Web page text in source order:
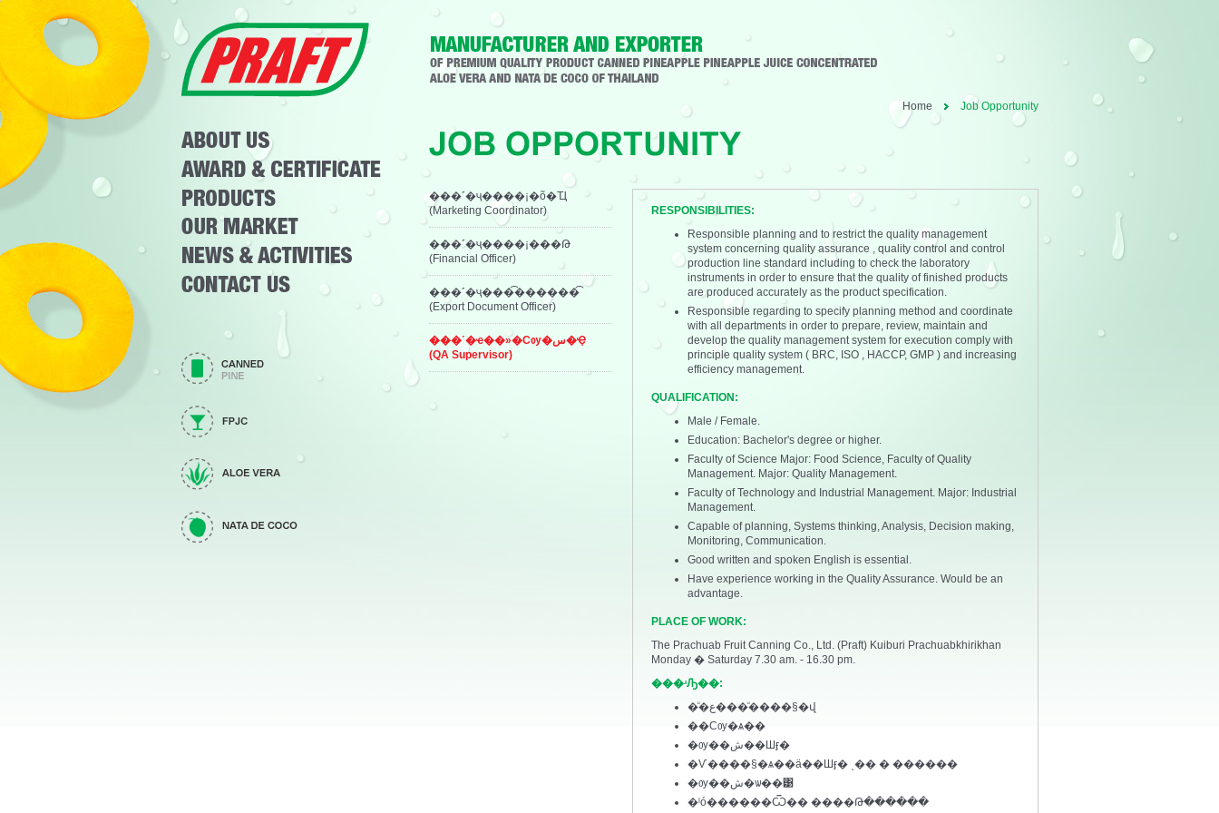
Home Job Opportunity
���˹�ҷ����¡�õ�Ҵ
(Marketing Coordinator)
���˹�ҷ����¡���Թ
(Financial Officer)
���˹�ҷ���͡������͡
(Export Document Officer)
���˹�ҽ��»�Сѹ�س�Ҿ
(QA Supervisor)
RESPONSIBILITIES:
Responsible planning and to restrict the quality management
system concerning quality assurance , quality control and control
production line standard including to check the laboratory
instruments in order to ensure that the quality of finished products
are produced accurately as the product specification.
Responsible regarding to specify planning method and coordinate
with all departments in order to prepare, review, maintain and
develop the quality management system for execution comply with
principle quality system ( BRC, ISO , HACCP, GMP ) and increasing
efficiency management.
QUALIFICATION:
Male / Female.
Education: Bachelor's degree or higher.
Faculty of Science Major: Food Science, Faculty of Quality
Management. Major: Quality Management.
Faculty of Technology and Industrial Management. Major: Industrial
Management.
Capable of planning, Systems thinking, Analysis, Decision making,
Monitoring, Communication.
Good written and spoken English is essential.
Have experience working in the Quality Assurance. Would be an
advantage.
PLACE OF WORK:
The Prachuab Fruit Canning Co., Ltd. (Praft) Kuiburi Prachuabkhirikhan
Monday � Saturday 7.30 am. - 16.30 pm.
���ʴԠ��:
�ͧ�ع���ͧ����§�վ
��Сѹ�ѧ��
�ѹ��ش��Шӻ�
�Ѵ����§�ѧ��ä��Шӻ� ͺ�� � ������
�ѹ��ش�ѡ��͹
�ˡó������Ѿ�� ����Թ������